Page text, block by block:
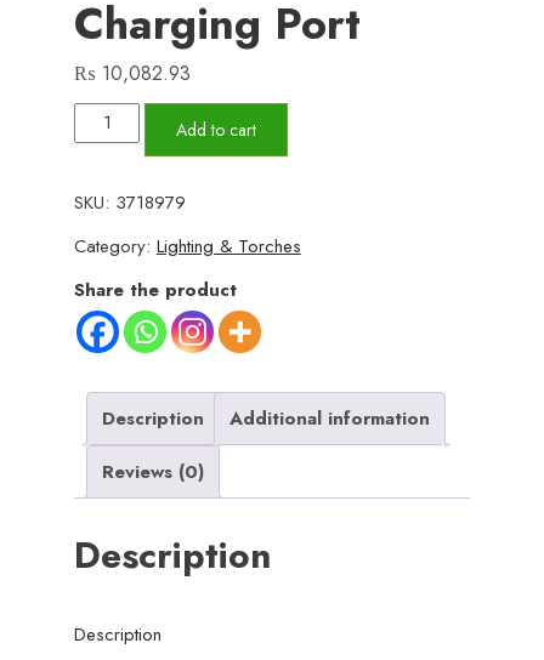
Charging Port
₨ 10,082.93
2KM
Powerful
Flashligh
with
8
lithum
cell
steel
waterproof
body
Side
Work
&
Add to cart
SKU: 3718979
Category: Lighting & Torches
Share the product
Description
Additional information
Reviews (0)
Description
Description